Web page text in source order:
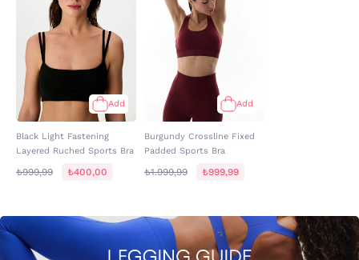
Add
Black Light Fastening
Layered Ruched Sports Bra
₺999,99 ₺400,00
Add
Burgundy Crossline Fixed
Padded Sports Bra
₺1.999,99 ₺999,99